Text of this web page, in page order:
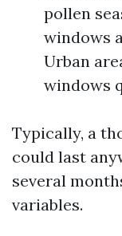
pollen
windows
Urban
windows
Typically, a
could last
several
variables.